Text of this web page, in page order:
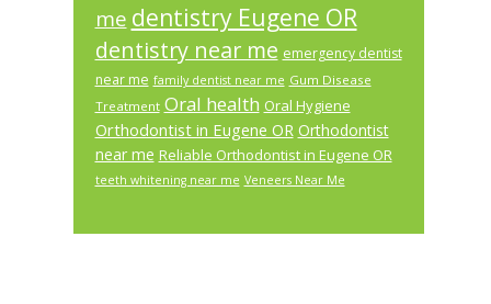
me dentistry Eugene OR
dentistry near me emergency dentist
near me family dentist near me Gum Disease
Treatment Oral health Oral Hygiene
Orthodontist in Eugene OR Orthodontist
near me Reliable Orthodontist in Eugene OR
teeth whitening near me Veneers Near Me